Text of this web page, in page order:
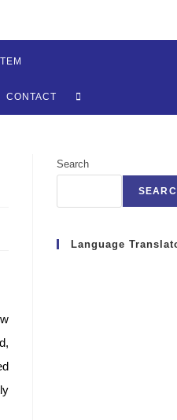
CONTACT TOGGLE
SEARCH
Search
Language